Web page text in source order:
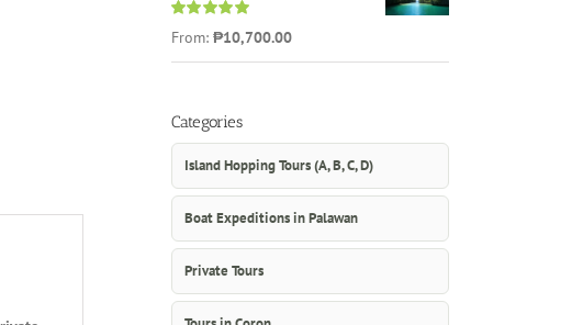
Rated
5.00
out of 5
From: ₱10,700.00
Categories
Island Hopping Tours (A, B, C, D)
Boat Expeditions in Palawan
Private Tours